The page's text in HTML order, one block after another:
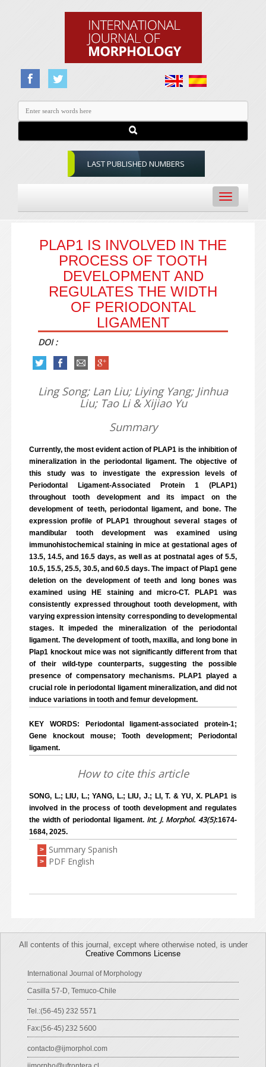
LAST PUBLISHED NUMBERS
Toggle
navigation
PLAP1 IS INVOLVED IN THE
PROCESS OF TOOTH
DEVELOPMENT AND
REGULATES THE WIDTH
OF PERIODONTAL
LIGAMENT
DOI :
Ling Song; Lan Liu; Liying Yang; Jinhua
Liu; Tao Li & Xijiao Yu
Summary
Currently, the most evident action of PLAP1 is the inhibition of
mineralization in the periodontal ligament. The objective of
this study was to investigate the expression levels of
Periodontal Ligament-Associated Protein 1 (PLAP1)
throughout tooth development and its impact on the
development of teeth, periodontal ligament, and bone. The
expression profile of PLAP1 throughout several stages of
mandibular tooth development was examined using
immunohistochemical staining in mice at gestational ages of
13.5, 14.5, and 16.5 days, as well as at postnatal ages of 5.5,
10.5, 15.5, 25.5, 30.5, and 60.5 days. The impact of Plap1 gene
deletion on the development of teeth and long bones was
examined using HE staining and micro-CT. PLAP1 was
consistently expressed throughout tooth development, with
varying expression intensity corresponding to developmental
stages. It impeded the mineralization of the periodontal
ligament. The development of tooth, maxilla, and long bone in
Plap1 knockout mice was not significantly different from that
of their wild-type counterparts, suggesting the possible
presence of compensatory mechanisms. PLAP1 played a
crucial role in periodontal ligament mineralization, and did not
induce variations in tooth and femur development.
KEY WORDS: Periodontal ligament-associated protein-1;
Gene knockout mouse; Tooth development; Periodontal
ligament.
How to cite this article
SONG, L.; LIU, L.; YANG, L.; LIU, J.; LI, T. & YU, X. PLAP1 is
involved in the process of tooth development and regulates
the width of periodontal ligament. Int. J. Morphol. 43(5):1674-
1684, 2025.
> Summary Spanish
> PDF English
All contents of this journal, except where otherwise noted, is under
Creative Commons License
International Journal of Morphology
Casilla 57-D, Temuco-Chile
Tel.:(56-45) 232 5571
Fax:(56-45) 232 5600
contacto@ijmorphol.com